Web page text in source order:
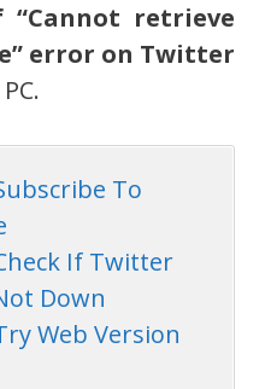
retrieve
error on Twitter
To
If Twitter
Down
Web Version